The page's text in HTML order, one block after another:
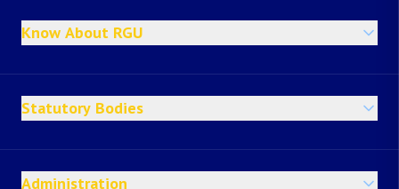
Know About RGU
Statutory Bodies
Administration